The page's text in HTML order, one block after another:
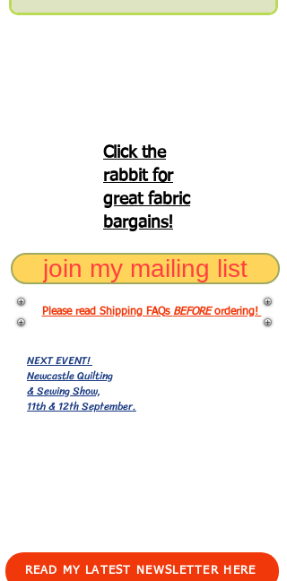
Click the
rabbit for
great fabric
bargains!
join my mailing list
Please read Shipping FAQs BEFOREordering!
NEXT EVENT!
Newcastle Quilting
& Sewing Show,
11th & 12th September.
READ MY LATEST NEWSLETTER HERE